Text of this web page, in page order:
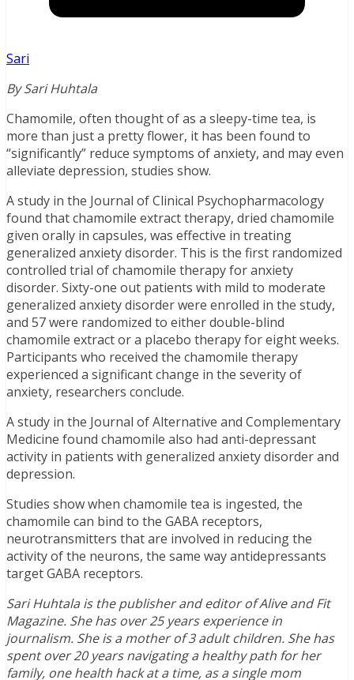
Sari
By Sari Huhtala
Chamomile, often thought of as a sleepy-time tea, is
more than just a pretty flower, it has been found to
“significantly” reduce symptoms of anxiety, and may even
alleviate depression, studies show.
A study in the Journal of Clinical Psychopharmacology
found that chamomile extract therapy, dried chamomile
given orally in capsules, was effective in treating
generalized anxiety disorder. This is the first randomized
controlled trial of chamomile therapy for anxiety
disorder. Sixty-one out patients with mild to moderate
generalized anxiety disorder were enrolled in the study,
and 57 were randomized to either double-blind
chamomile extract or a placebo therapy for eight weeks.
Participants who received the chamomile therapy
experienced a significant change in the severity of
anxiety, researchers conclude.
A study in the Journal of Alternative and Complementary
Medicine found chamomile also had anti-depressant
activity in patients with generalized anxiety disorder and
depression.
Studies show when chamomile tea is ingested, the
chamomile can bind to the GABA receptors,
neurotransmitters that are involved in reducing the
activity of the neurons, the same way antidepressants
target GABA receptors.
Sari Huhtala is the publisher and editor of Alive and Fit
Magazine. She has over 25 years experience in
journalism. She is a mother of 3 adult children. She has
spent over 20 years navigating a healthy path for her
family, one health hack at a time, as a single mom